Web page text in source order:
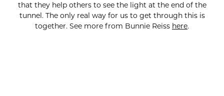
that they help others to see the light at the end of the
tunnel. The only real way for us to get through this is
together. See more from Bunnie Reiss here.